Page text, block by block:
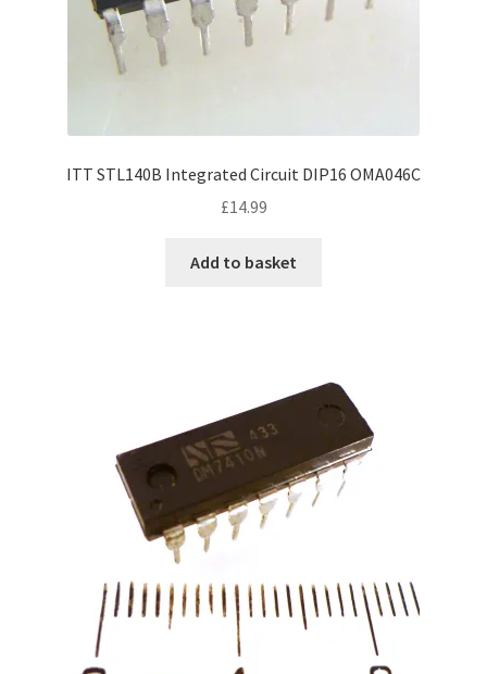
ITT STL140B Integrated Circuit DIP16 OMA046C
£14.99
Add to basket